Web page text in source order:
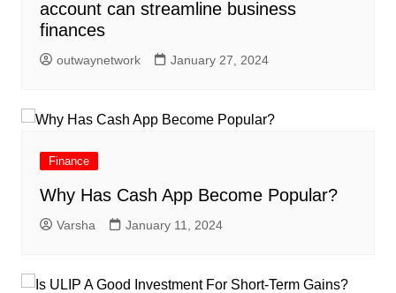
account can streamline business
finances
outwaynetwork January 27, 2024
Finance
Why Has Cash App Become Popular?
Varsha January 11, 2024